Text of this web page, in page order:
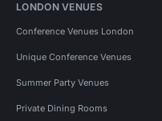
LONDON VENUES
Conference Venues London
Unique Conference Venues
Summer Party Venues
Private Dining Rooms